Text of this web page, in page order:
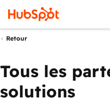
Retour
Tous les
solutions